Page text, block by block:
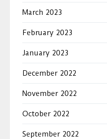
March 2023
February 2023
January 2023
December 2022
November 2022
October 2022
September 2022